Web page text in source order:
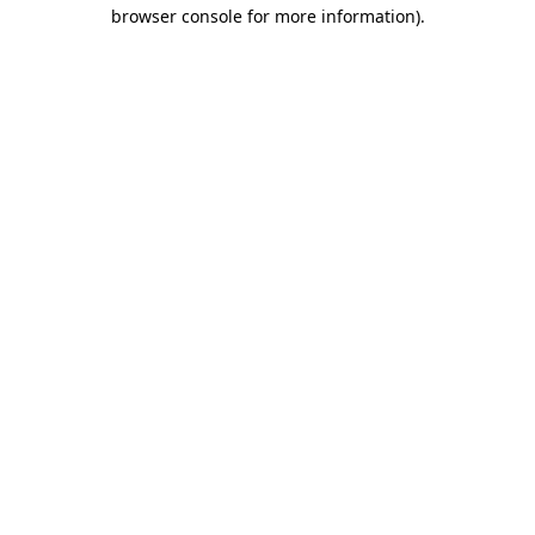
browser console for more information).